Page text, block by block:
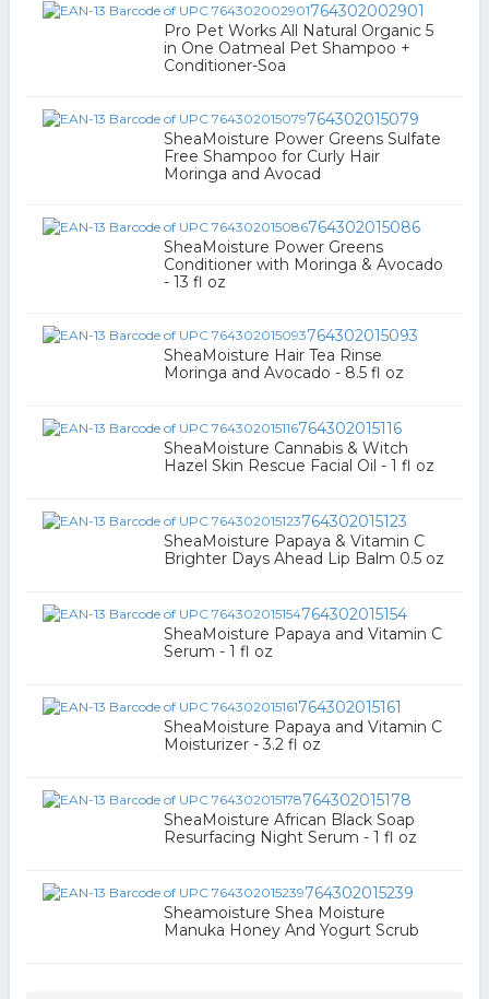
764302002901
Pro Pet Works All Natural Organic 5
in One Oatmeal Pet Shampoo +
Conditioner-Soa
764302015079
SheaMoisture Power Greens Sulfate
Free Shampoo for Curly Hair
Moringa and Avocad
764302015086
SheaMoisture Power Greens
Conditioner with Moringa & Avocado
- 13 fl oz
764302015093
SheaMoisture Hair Tea Rinse
Moringa and Avocado - 8.5 fl oz
764302015116
SheaMoisture Cannabis & Witch
Hazel Skin Rescue Facial Oil - 1 fl oz
764302015123
SheaMoisture Papaya & Vitamin C
Brighter Days Ahead Lip Balm 0.5 oz
764302015154
SheaMoisture Papaya and Vitamin C
Serum - 1 fl oz
764302015161
SheaMoisture Papaya and Vitamin C
Moisturizer - 3.2 fl oz
764302015178
SheaMoisture African Black Soap
Resurfacing Night Serum - 1 fl oz
764302015239
Sheamoisture Shea Moisture
Manuka Honey And Yogurt Scrub